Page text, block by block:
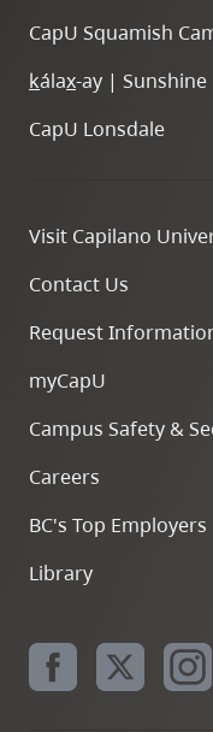
CapU Squamish
kálax-ay | Sunshine
CapU Lonsdale
Visit Capilano
Contact Us
Request
myCapU
Campus Safety &
Careers
BC's Top Employers
Library